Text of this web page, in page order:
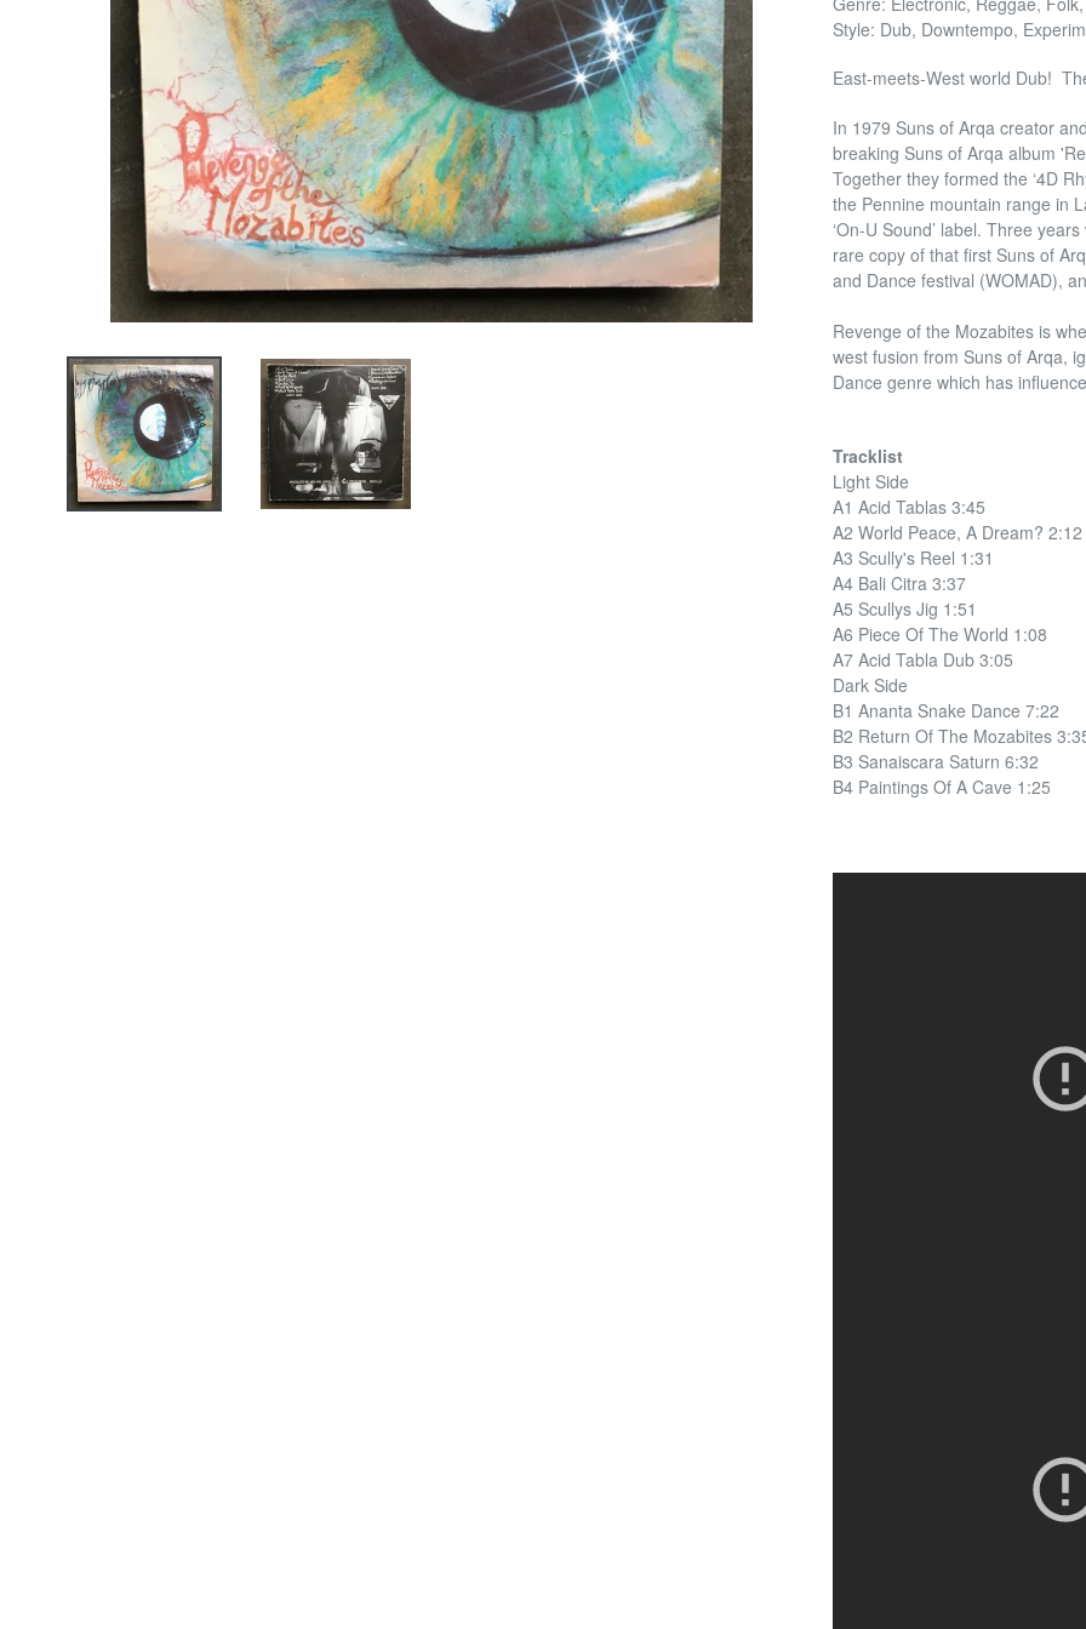
Style: Dub, Downtempo,
East-meets-West world Dub!
In 1979 Suns of Arqa creator
breaking Suns of Arqa album
Together they formed the ‘4D
the Pennine mountain range in
‘On-U Sound’ label. Three
rare copy of that first Suns of
and Dance festival (WOMAD),
Revenge of the Mozabites is
west fusion from Suns of Arqa,
Dance genre which has
Tracklist
Light Side
A1 Acid Tablas 3:45
A2 World Peace, A Dream? 2:12
A3 Scully's Reel 1:31
A4 Bali Citra 3:37
A5 Scullys Jig 1:51
A6 Piece Of The World 1:08
A7 Acid Tabla Dub 3:05
Dark Side
B1 Ananta Snake Dance 7:22
B2 Return Of The Mozabites
B3 Sanaiscara Saturn 6:32
B4 Paintings Of A Cave 1:25